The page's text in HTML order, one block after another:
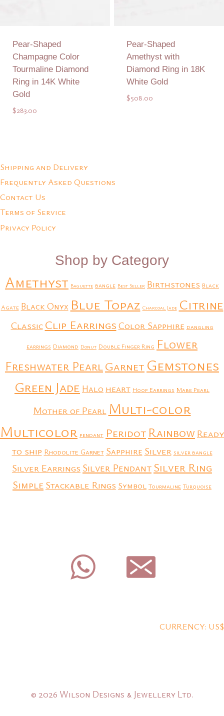
Pear-Shaped
Champagne Color
Tourmaline Diamond
Ring in 14K White
Gold
$283.00
Pear-Shaped
Amethyst with
Diamond Ring in 18K
White Gold
$508.00
Shipping and Delivery
Frequently Asked Questions
Contact Us
Terms of Service
Privacy Policy
Shop by Category
Amethyst Baguette bangle Best Seller Birthstones Black
Agate Black Onyx Blue Topaz Charcoal Jade Citrine
Classic Clip Earrings Color Sapphire dangling
earrings Diamond Donut Double Finger Ring Flower
Freshwater PearlGarnet Gemstones
Green Jade Halo heart Hoop Earrings Mabe Pearl
Mother of Pearl Multi-color
Multicolor pendant Peridot RainbowReady
to ship Rhodolite Garnet Sapphire Silver silver bangle
Silver Earrings Silver PendantSilver Ring
SimpleStackable Rings Symbol Tourmaline Turquoise
CURRENCY: US$
© 2026 Wilson Designs & Jewellery Ltd.